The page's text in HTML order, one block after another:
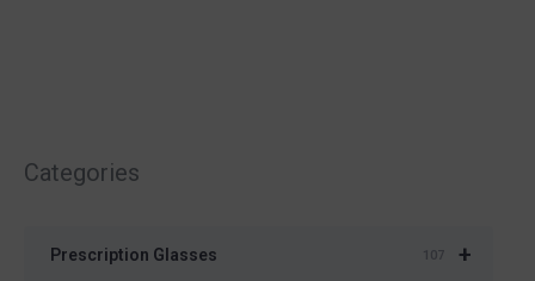
Categories
+
Prescription Glasses 107